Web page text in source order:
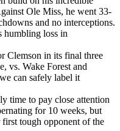
Ole Miss, he went 33-
and no interceptions.
humbling loss in
Clemson in its final three
vs. Wake Forest and
can safely label it
time to pay close attention
for 10 weeks, but
tough opponent of the